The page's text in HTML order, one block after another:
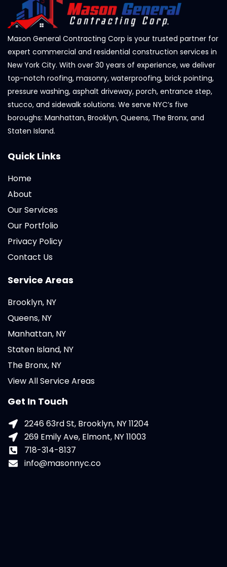
Mason General Contracting Corp is your trusted partner for
expert commercial and residential construction services in
New York City. With over 30 years of experience, we deliver
top-notch roofing, masonry, waterproofing, brick pointing,
pressure washing, asphalt driveway, porch, entrance step,
stucco, and sidewalk solutions. We serve NYC’s five
boroughs: Manhattan, Brooklyn, Queens, The Bronx, and
Staten Island.
Quick Links
Home
About
Our Services
Our Portfolio
Privacy Policy
Contact Us
Service Areas
Brooklyn, NY
Queens, NY
Manhattan, NY
Staten Island, NY
The Bronx, NY
View All Service Areas
Get In Touch
2246 63rd St, Brooklyn, NY 11204
269 Emily Ave, Elmont, NY 11003
718-314-8137
info@masonnyc.co